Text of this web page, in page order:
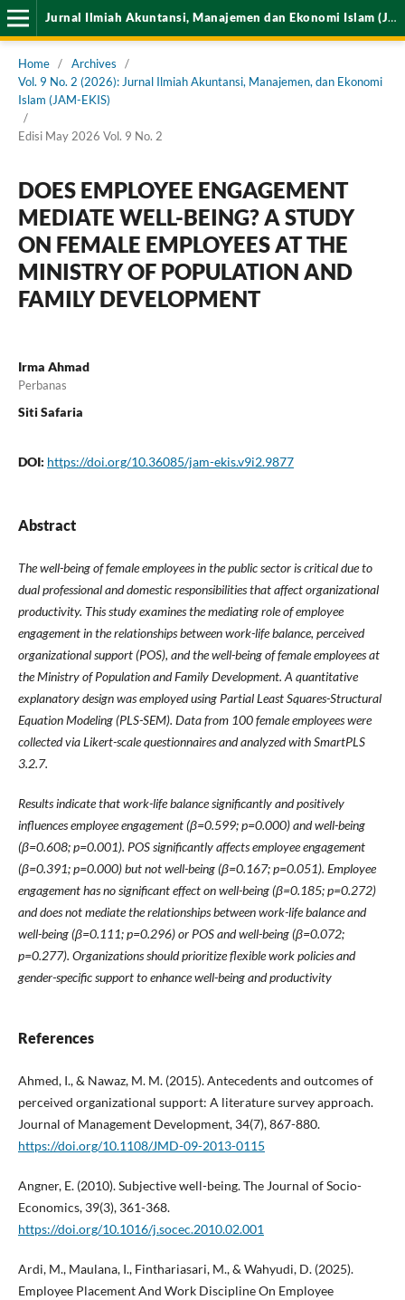
Jurnal Ilmiah Akuntansi, Manajemen dan Ekonomi Islam (JAM-EKIS)
Home / Archives
/
Vol. 9 No. 2 (2026): Jurnal Ilmiah Akuntansi, Manajemen, dan Ekonomi
Islam (JAM-EKIS)
/
Edisi May 2026 Vol. 9 No. 2
DOES EMPLOYEE ENGAGEMENT
MEDIATE WELL-BEING? A STUDY
ON FEMALE EMPLOYEES AT THE
MINISTRY OF POPULATION AND
FAMILY DEVELOPMENT
Irma Ahmad
Perbanas
Siti Safaria
DOI: https://doi.org/10.36085/jam-ekis.v9i2.9877
Abstract
The well-being of female employees in the public sector is critical due to
dual professional and domestic responsibilities that affect organizational
productivity. This study examines the mediating role of employee
engagement in the relationships between work-life balance, perceived
organizational support (POS), and the well-being of female employees at
the Ministry of Population and Family Development. A quantitative
explanatory design was employed using Partial Least Squares-Structural
Equation Modeling (PLS-SEM). Data from 100 female employees were
collected via Likert-scale questionnaires and analyzed with SmartPLS
3.2.7.
Results indicate that work-life balance significantly and positively
influences employee engagement (β=0.599; p=0.000) and well-being
(β=0.608; p=0.001). POS significantly affects employee engagement
(β=0.391; p=0.000) but not well-being (β=0.167; p=0.051). Employee
engagement has no significant effect on well-being (β=0.185; p=0.272)
and does not mediate the relationships between work-life balance and
well-being (β=0.111; p=0.296) or POS and well-being (β=0.072;
p=0.277). Organizations should prioritize flexible work policies and
gender-specific support to enhance well-being and productivity
References
Ahmed, I., & Nawaz, M. M. (2015). Antecedents and outcomes of
perceived organizational support: A literature survey approach.
Journal of Management Development, 34(7), 867-880.
https://doi.org/10.1108/JMD-09-2013-0115
Angner, E. (2010). Subjective well-being. The Journal of Socio-
Economics, 39(3), 361-368.
https://doi.org/10.1016/j.socec.2010.02.001
Ardi, M., Maulana, I., Finthariasari, M., & Wahyudi, D. (2025).
Employee Placement And Work Discipline On Employee